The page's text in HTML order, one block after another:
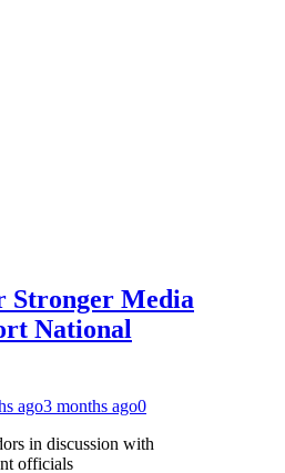
Stronger Media
National
ago3 months ago0